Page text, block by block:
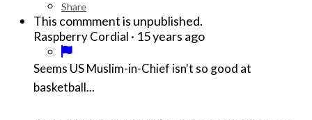
Share
This commment is unpublished.
Raspberry Cordial · 15 years ago
Seems US Muslim-in-Chief isn't so good at
basketball...